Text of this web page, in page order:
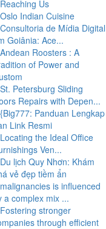
Reaching Us
Oslo Indian Cuisine
Consultoria de Mídia Digital
Goiânia: Ace...
Andean Roosters : A
of Power and
St. Petersburg Sliding
Repairs with Depen...
{Big777: Panduan Lengkap
Link Resmi
Locating the Ideal Office
Ven...
Du lịch Quy Nhơn: Khám
vẻ đẹp tiềm ẩn
malignancies is influenced
a complex mix ...
Fostering stronger
through efficient